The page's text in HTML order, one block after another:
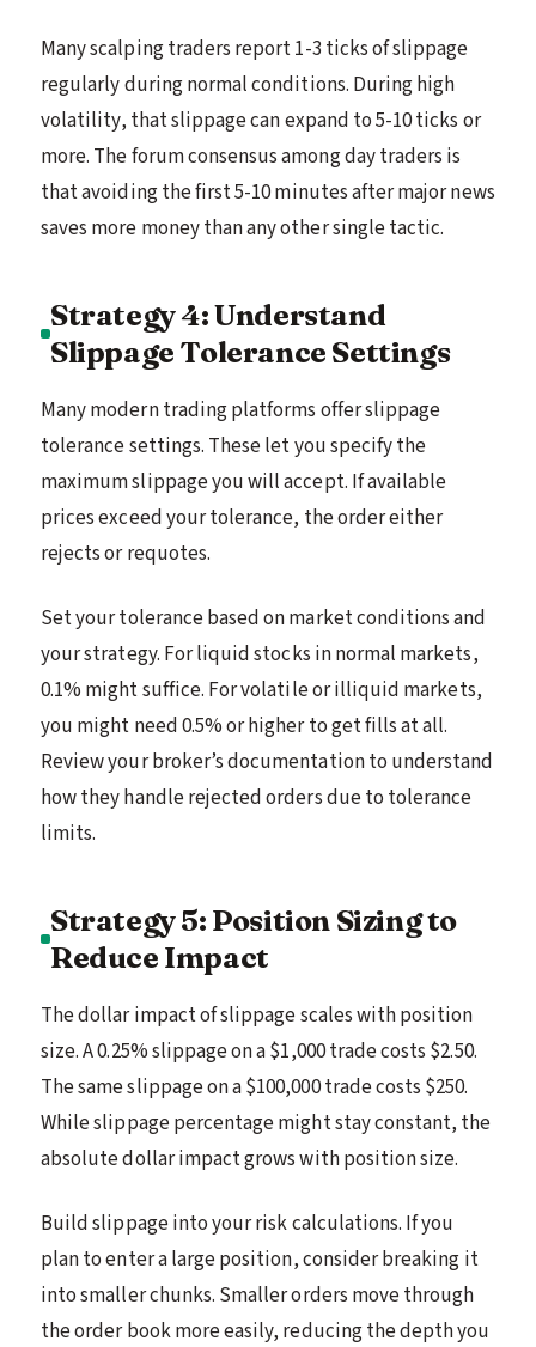
Many scalping traders report 1-3 ticks of slippage
regularly during normal conditions. During high
volatility, that slippage can expand to 5-10 ticks or
more. The forum consensus among day traders is
that avoiding the first 5-10 minutes after major news
saves more money than any other single tactic.
Strategy 4: Understand
Slippage Tolerance Settings
Many modern trading platforms offer slippage
tolerance settings. These let you specify the
maximum slippage you will accept. If available
prices exceed your tolerance, the order either
rejects or requotes.
Set your tolerance based on market conditions and
your strategy. For liquid stocks in normal markets,
0.1% might suffice. For volatile or illiquid markets,
you might need 0.5% or higher to get fills at all.
Review your broker’s documentation to understand
how they handle rejected orders due to tolerance
limits.
Strategy 5: Position Sizing to
Reduce Impact
The dollar impact of slippage scales with position
size. A 0.25% slippage on a $1,000 trade costs $2.50.
The same slippage on a $100,000 trade costs $250.
While slippage percentage might stay constant, the
absolute dollar impact grows with position size.
Build slippage into your risk calculations. If you
plan to enter a large position, consider breaking it
into smaller chunks. Smaller orders move through
the order book more easily, reducing the depth you